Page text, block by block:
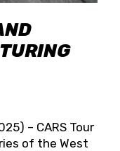
– CARS Tour
of the West